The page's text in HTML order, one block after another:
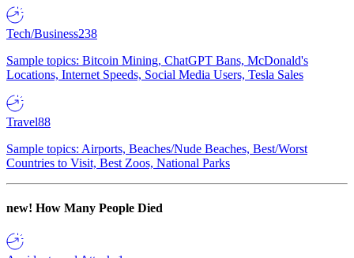
Tech/Business238
Sample topics: Bitcoin Mining, ChatGPT Bans, McDonald's
Locations, Internet Speeds, Social Media Users, Tesla Sales
Travel88
Sample topics: Airports, Beaches/Nude Beaches, Best/Worst
Countries to Visit, Best Zoos, National Parks
new! How Many People Died